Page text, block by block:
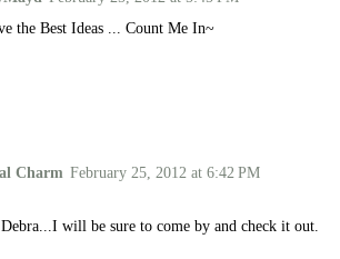
the Best Ideas ... Count Me In~
Charm February 25, 2012 at 6:42 PM
will be sure to come by and check it out.